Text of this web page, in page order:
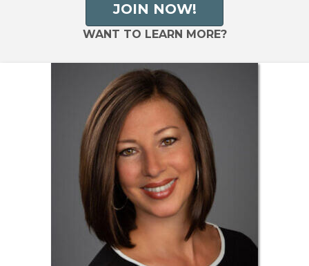
JOIN NOW!
WANT TO LEARN MORE?